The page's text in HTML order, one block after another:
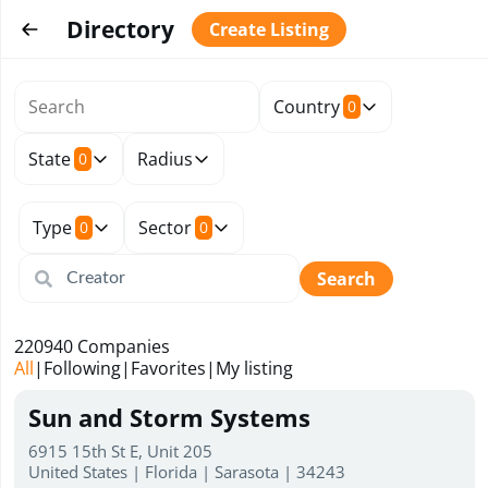
Directory Create Listing
Country 0
State 0 Radius
Type 0 Sector 0
Search
All| Following| Favorites| My listing
220940 Companies
Sun and Storm Systems
6915 15th St E, Unit 205
United States | Florida | Sarasota | 34243